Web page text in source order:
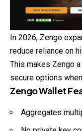
In 2026, Zengo
reduce reliance on
This makes Zengo
secure options
Zengo Wallet
Aggregates